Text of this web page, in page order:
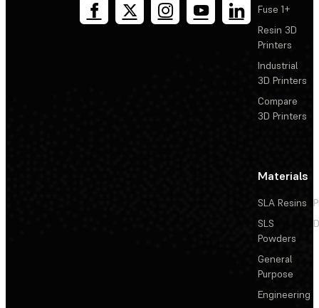
Fuse 1+
Resin 3D
Printers
Industrial
3D Printers
Compare
3D Printers
Materials
SLA Resins
SLS
Powders
General
Purpose
Engineering